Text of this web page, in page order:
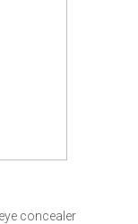
concealer